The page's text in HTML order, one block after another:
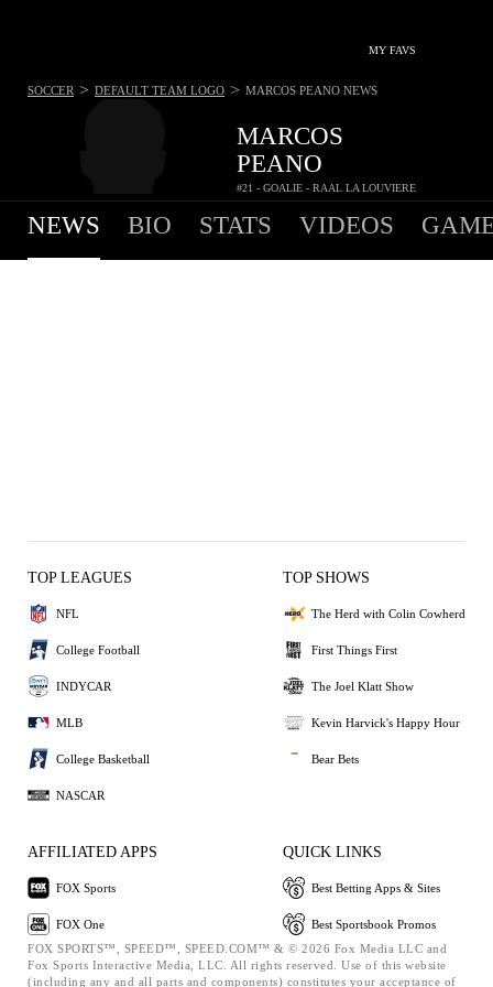
MY FAVS
MARCOS
PEANO
#21 - GOALIE - RAAL LA LOUVIERE
SOCCER > DEFAULT TEAM LOGO > MARCOS PEANO NEWS
NEWS BIO STATS VIDEOS
TOP LEAGUES
NFL
College Football
INDYCAR
MLB
College Basketball
NASCAR
TOP SHOWS
The Herd with Colin Cowherd
First Things First
The Joel Klatt Show
Kevin Harvick's Happy Hour
Bear Bets
AFFILIATED APPS
FOX Sports
FOX One
QUICK LINKS
Best Betting Apps & Sites
Best Sportsbook Promos
FOX SPORTS™, SPEED™, SPEED.COM™ & © 2026 Fox Media LLC and
Fox Sports Interactive Media, LLC. All rights reserved. Use of this website
(including any and all parts and components) constitutes your acceptance of